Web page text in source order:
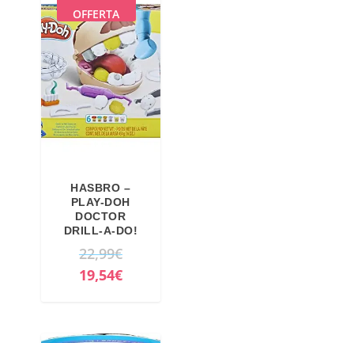
OFFERTA
HASBRO –
PLAY-DOH
DOCTOR
DRILL-A-DO!
22,99€O
r
i
19,54€C
r